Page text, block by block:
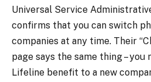
Universal Service
confirms that you can switch
companies at any time. Their
page says the same thing –
Lifeline benefit to a new